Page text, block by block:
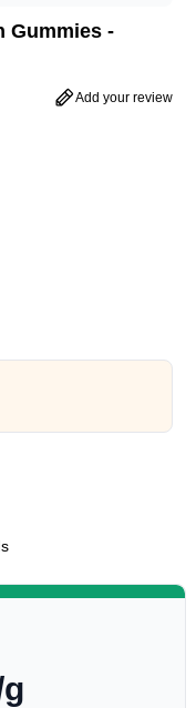
Gummies -
Add your review